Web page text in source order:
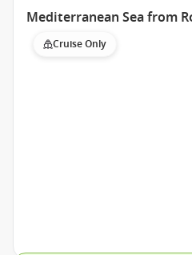
Mediterranean Sea from
Cruise Only